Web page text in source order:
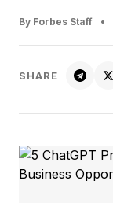
By Forbes Staff •
SHARE